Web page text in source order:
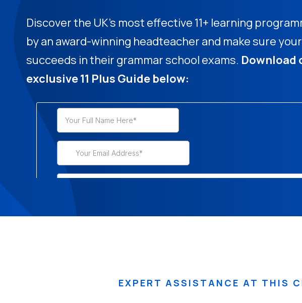
Discover the UK's most effective 11+ learning
by an award-winning headteacher and make sure
succeeds in their grammar school exams. Download
exclusive 11 Plus Guide below:
EXPERT ASSISTANCE AT THIS